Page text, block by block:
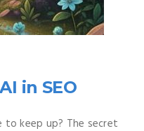
in SEO
to keep up? The secret